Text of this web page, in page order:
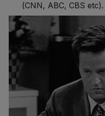
(CNN, ABC, CBS etc).